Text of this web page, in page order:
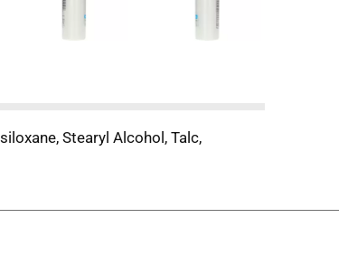
Stearyl Alcohol, Talc,